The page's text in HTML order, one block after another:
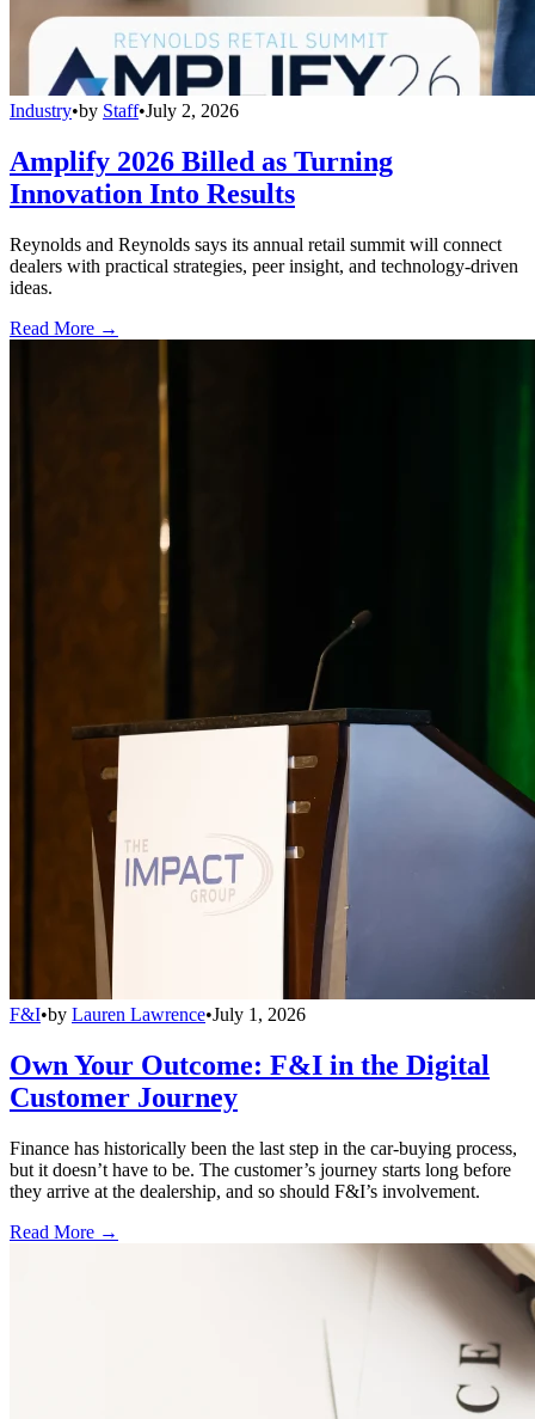
Industry•by Staff•July 2, 2026
Amplify 2026 Billed as Turning
Innovation Into Results
Reynolds and Reynolds says its annual retail summit will connect
dealers with practical strategies, peer insight, and technology-driven
ideas.
Read More →
F&I•by Lauren Lawrence•July 1, 2026
Own Your Outcome: F&I in the Digital
Customer Journey
Finance has historically been the last step in the car-buying process,
but it doesn’t have to be. The customer’s journey starts long before
they arrive at the dealership, and so should F&I’s involvement.
Read More →